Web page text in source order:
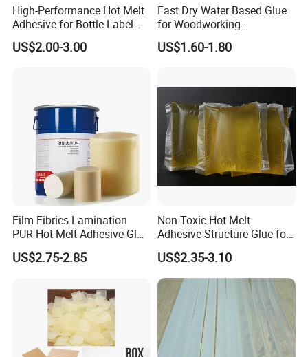
High-Performance Hot Melt
Adhesive for Bottle Label
Applications
US$2.00-3.00
Fast Dry Water Based Glue
for Woodworking
Membrane Pressing Huayol
US$1.60-1.80
Film Fibrics Lamination
PUR Hot Melt Adhesive Glue
Bd6685
US$2.75-2.85
Non-Toxic Hot Melt
Adhesive Structure Glue for
Diaper and Tampon
US$2.35-3.10